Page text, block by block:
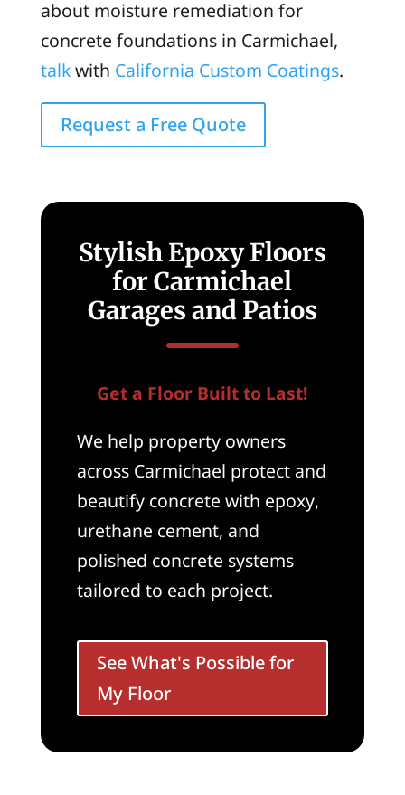
about moisture remediation for
concrete foundations in Carmichael,
talkwith California Custom Coatings.
Request a Free Quote
Stylish Epoxy Floors
for Carmichael
Garages and Patios
Get a Floor Built to Last!
We help property owners
across Carmichael protect and
beautify concrete with epoxy,
urethane cement, and
polished concrete systems
tailored to each project.
See What's Possible for
My Floor